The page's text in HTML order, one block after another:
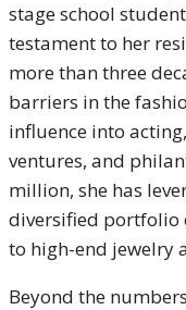
stage school
testament to her
more than three
barriers in the
influence into
ventures, and
million, she has
diversified portfolio
to high-end jewelry
Beyond the